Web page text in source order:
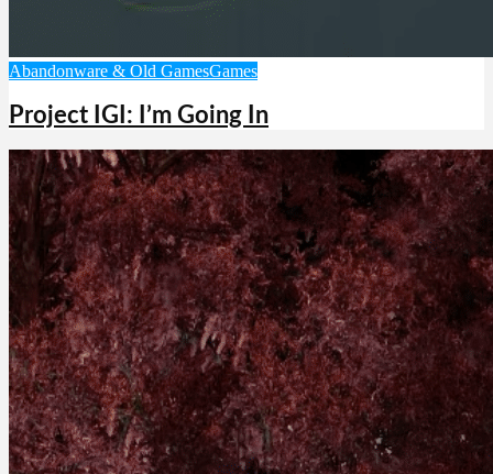
Abandonware & Old GamesGames
Project IGI: I’m Going In